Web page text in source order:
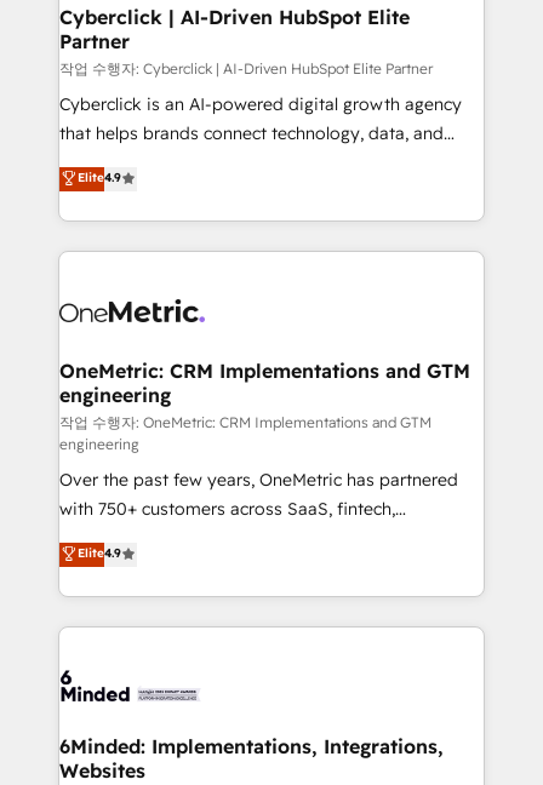
and technology for predictable, scalable revenue
growth. Our expertise spans RevOps, CRM and data
architecture, AI enablement, and strategic marketing,
delivered through our proprietary FLAIR framework
for responsible AI adoption. As a HubSpot Elite
we blend strategy, creativity, and technology to help
organisations scale smarter and grow stronger.
Cyberclick | AI-Driven HubSpot Elite
Partner
작업 수행자: Cyberclick | AI-Driven HubSpot Elite Partner
Cyberclick is an AI-powered digital growth agency
that helps brands connect technology, data, and
creativity to achieve measurable results. Founded in
Barcelona and operating across Spain, LATAM, and
the UK, we support global companies in building
smarter marketing, sales, and customer success
Iberia (Spain & Portugal), we combine human insight
growth. Our multidisciplinary team designs solutions
that simplify complexity, boost performance, and
turn innovation into real impact. 🌍 Highlights •
HubSpot Partner since 2012 • 2022 EMEA Impact
Award: Best Integration • 150+ successful HubSpot
projects • Clients in 30+ industries • Proprietary
technology for integrations • Multilingual team:
English, Spanish, Portuguese & Italian 👉 Grow
smarter with AI and HubSpot.
Elite4.9
OneMetric: CRM Implementations and GTM
engineering
작업 수행자: OneMetric: CRM Implementations and GTM
engineering
Over the past few years, OneMetric has partnered
with 750+ customers across SaaS, fintech,
healthcare, real estate, and other industries. With
150+ HubSpot-certified experts, we deliver scalable
solutions to complex GTM and RevOps challenges.
Our Expertise 🔹 Onboarding & Implementation:
tailored to your GTM motion. 🔹 Migrations: Move
downtime. 🔹 RevOps Strategy: Align teams,
processes, and data to drive revenue efficiency. 🔹
Elite4.9
6Minded: Implementations, Integrations,
Websites